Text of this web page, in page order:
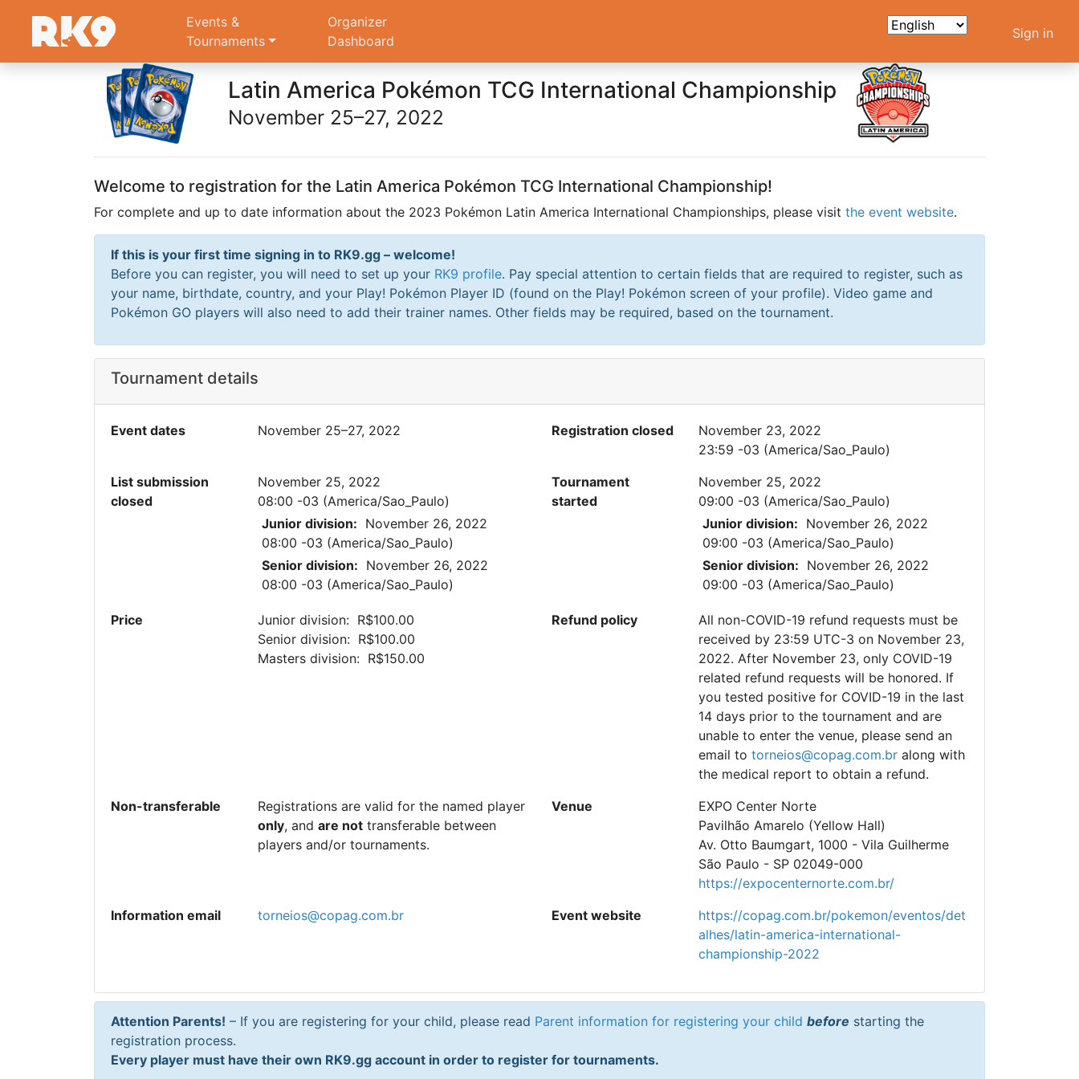
Events &
Tournaments
Organizer
Dashboard
Sign in
Latin America Pokémon TCG International Championship
November 25–27, 2022
Welcome to registration for the Latin America Pokémon TCG International Championship!
For complete and up to date information about the 2023 Pokémon Latin America International Championships, please visit the event website.
If this is your first time signing in to RK9.gg – welcome!
Before you can register, you will need to set up your RK9 profile. Pay special attention to certain fields that are required to register, such as
your name, birthdate, country, and your Play! Pokémon Player ID (found on the Play! Pokémon screen of your profile). Video game and
Pokémon GO players will also need to add their trainer names. Other fields may be required, based on the tournament.
Tournament details
Event dates November 25–27, 2022 Registration closed
November 23, 2022
23:59 -03 (America/Sao_Paulo)
List submission
closed
November 25, 2022
08:00 -03 (America/Sao_Paulo)
Junior division: November 26, 2022
08:00 -03 (America/Sao_Paulo)
Senior division: November 26, 2022
08:00 -03 (America/Sao_Paulo)
Tournament
started
November 25, 2022
09:00 -03 (America/Sao_Paulo)
Junior division: November 26, 2022
09:00 -03 (America/Sao_Paulo)
Senior division: November 26, 2022
09:00 -03 (America/Sao_Paulo)
Price
Junior division: R$100.00
Senior division: R$100.00
Masters division: R$150.00
Refund policy
All non-COVID-19 refund requests must be
received by 23:59 UTC-3 on November 23,
2022. After November 23, only COVID-19
related refund requests will be honored. If
you tested positive for COVID-19 in the last
14 days prior to the tournament and are
unable to enter the venue, please send an
email to torneios@copag.com.br along with
the medical report to obtain a refund.
Non-transferable
Registrations are valid for the named player
only, and are not transferable between
players and/or tournaments.
Venue
EXPO Center Norte
Pavilhão Amarelo (Yellow Hall)
Av. Otto Baumgart, 1000 - Vila Guilherme
São Paulo - SP 02049-000
https://expocenternorte.com.br/
Information email
torneios@copag.com.br Event website
https://copag.com.br/pokemon/eventos/det
alhes/latin-america-international-
championship-2022
Attention Parents! – If you are registering for your child, please read Parent information for registering your child before starting the
registration process.
Every player must have their own RK9.gg account in order to register for tournaments.